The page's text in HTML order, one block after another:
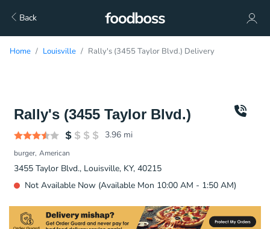
Back
Home Louisville Rally's (3455 Taylor Blvd.) Delivery
Rally's (3455 Taylor Blvd.)
3.96 mi
burger American
3455 Taylor Blvd., Louisville, KY, 40215
Not Available Now (Available Mon 10:00 AM - 1:50 AM)